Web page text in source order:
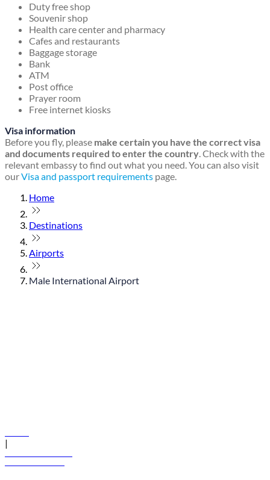
Duty free shop
Souvenir shop
Health care center and pharmacy
Cafes and restaurants
Baggage storage
Bank
ATM
Post office
Prayer room
Free internet kiosks
Visa information
Before you fly, please make certain you have the correct visa
and documents required to enter the country. Check with the
relevant embassy to find out what you need. You can also visit
ourVisa and passport requirements page.
Home
Destinations
Airports
Male International Airport
|